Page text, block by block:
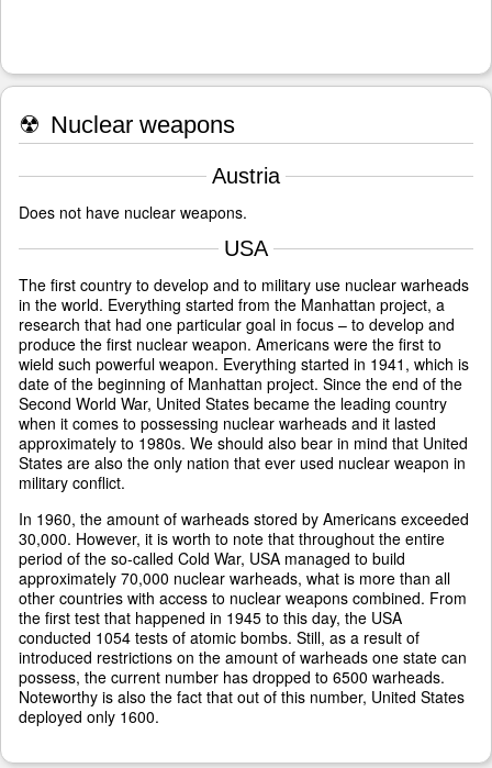
☢ Nuclear weapons
Austria
Does not have nuclear weapons.
USA
The first country to develop and to military use nuclear warheads
in the world. Everything started from the Manhattan project, a
research that had one particular goal in focus – to develop and
produce the first nuclear weapon. Americans were the first to
wield such powerful weapon. Everything started in 1941, which is
date of the beginning of Manhattan project. Since the end of the
Second World War, United States became the leading country
when it comes to possessing nuclear warheads and it lasted
approximately to 1980s. We should also bear in mind that United
States are also the only nation that ever used nuclear weapon in
military conflict.
In 1960, the amount of warheads stored by Americans exceeded
30,000. However, it is worth to note that throughout the entire
period of the so-called Cold War, USA managed to build
approximately 70,000 nuclear warheads, what is more than all
other countries with access to nuclear weapons combined. From
the first test that happened in 1945 to this day, the USA
conducted 1054 tests of atomic bombs. Still, as a result of
introduced restrictions on the amount of warheads one state can
possess, the current number has dropped to 6500 warheads.
Noteworthy is also the fact that out of this number, United States
deployed only 1600.